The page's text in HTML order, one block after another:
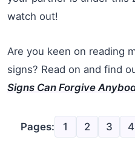
watch out!
Are you keen on reading
signs? Read on and find
Signs Can Forgive
Pages: 1 2 3 4